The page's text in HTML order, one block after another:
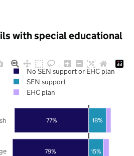
with special educational
79%
77%
15%
18%
No SEN support or EHC plan
SEN support
EHC plan